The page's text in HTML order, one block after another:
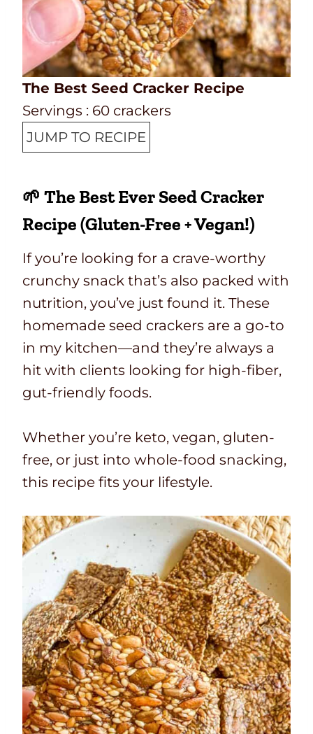
The Best Seed Cracker Recipe
Servings : 60 crackers
JUMP TO RECIPE
🌱 The Best Ever Seed Cracker
Recipe (Gluten-Free + Vegan!)
If you’re looking for a crave-worthy
crunchy snack that’s also packed with
nutrition, you’ve just found it. These
homemade seed crackers are a go-to
in my kitchen—and they’re always a
hit with clients looking for high-fiber,
gut-friendly foods.
Whether you’re keto, vegan, gluten-
free, or just into whole-food snacking,
this recipe fits your lifestyle.